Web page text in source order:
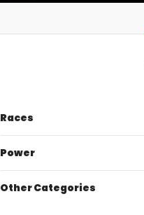
Races
Power
Other Categories